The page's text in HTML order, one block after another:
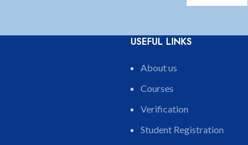
USEFUL LINKS
About us
Courses
Verification
Student Registration